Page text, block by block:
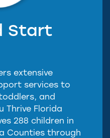
Start
extensive
services to
and
Thrive Florida
288 children in
Counties through